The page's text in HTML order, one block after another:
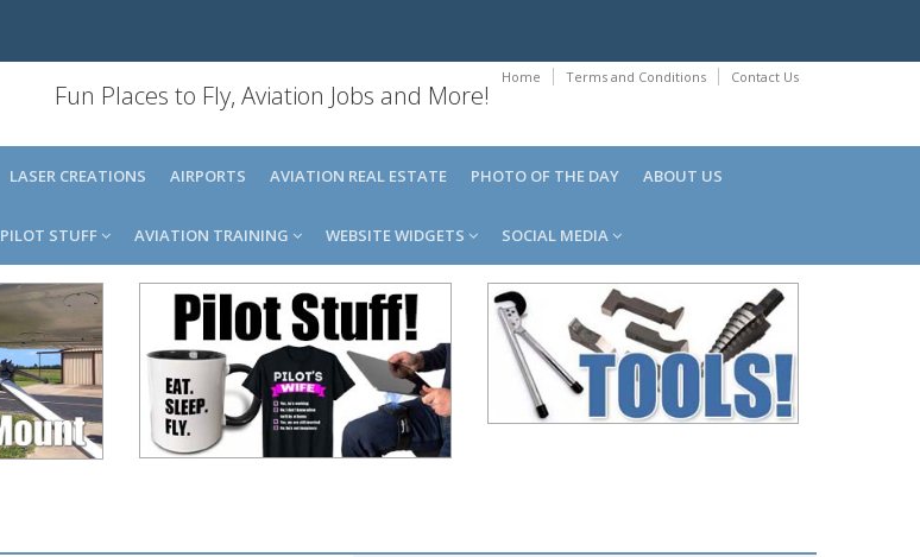
Home Terms and Conditions Contact Us
Fun Places to Fly, Aviation Jobs and More!
LASER CREATIONS AIRPORTS AVIATION REAL ESTATE PHOTO OF THE DAY ABOUT US
PILOT STUFF AVIATION TRAINING WEBSITE WIDGETS SOCIAL MEDIA